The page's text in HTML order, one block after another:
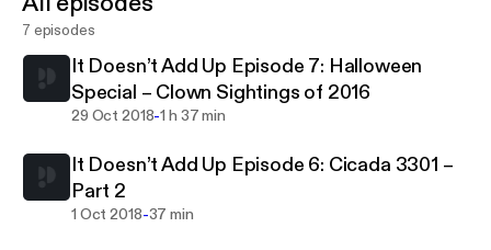
real.”
7 episodes
It Doesn’t Add Up Episode 7: Halloween
Special – Clown Sightings of 2016
29 Oct 2018-1 h 37 min
It Doesn’t Add Up Episode 6: Cicada 3301 –
Part 2
1 Oct 2018-37 min